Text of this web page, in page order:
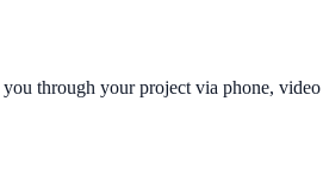
through your project via phone, video